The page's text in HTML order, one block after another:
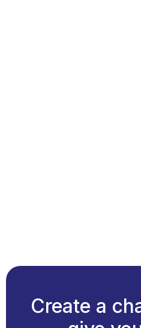
Create a